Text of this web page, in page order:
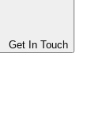
Get In Touch